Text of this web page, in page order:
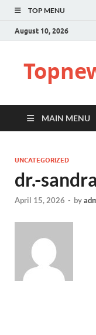
TOP MENU
August 10, 2026
MAIN MENU
UNCATEGORIZED
dr.-
April 15, 2026 - by